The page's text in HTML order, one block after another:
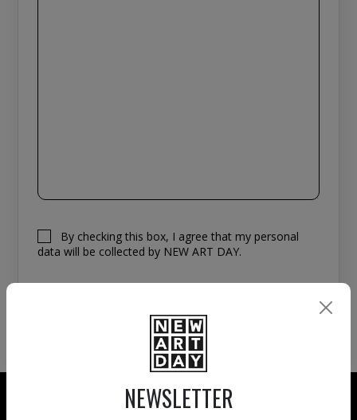
By checking this box, I agree that my personal
data will be collected by NEW ART DAY.
NEWSLETTER